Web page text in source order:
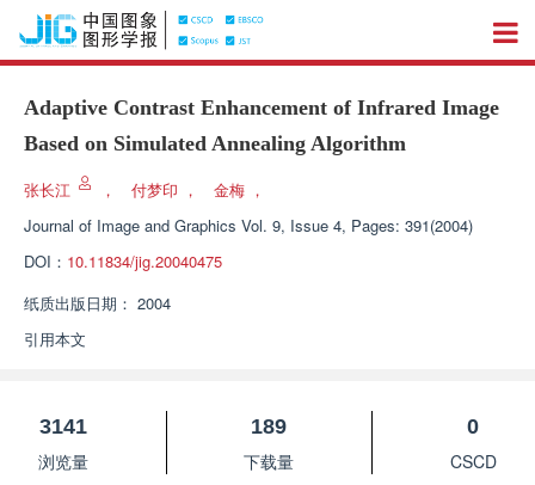
Adaptive Contrast Enhancement of Infrared Image
Based on Simulated Annealing Algorithm
张长江 ， 付梦印 ， 金梅 ，
Journal of Image and Graphics Vol. 9, Issue 4, Pages: 391(2004)
DOI： 10.11834/jig.20040475
纸质出版日期： 2004
引用本文
3141
浏览量
189
下载量
0
CSCD